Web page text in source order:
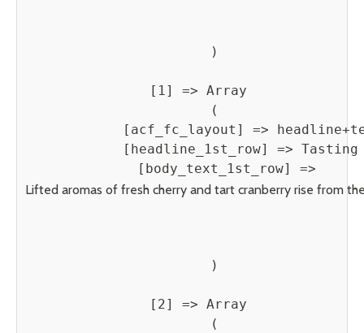
        )
    [1] => Array
        (
[acf_fc_layout] =>
[headline_1st_row] => Tasting
            [body_text_1st_row] =>
Lifted aromas of fresh cherry and tart cranberry rise from
        )
    [2] => Array
        (